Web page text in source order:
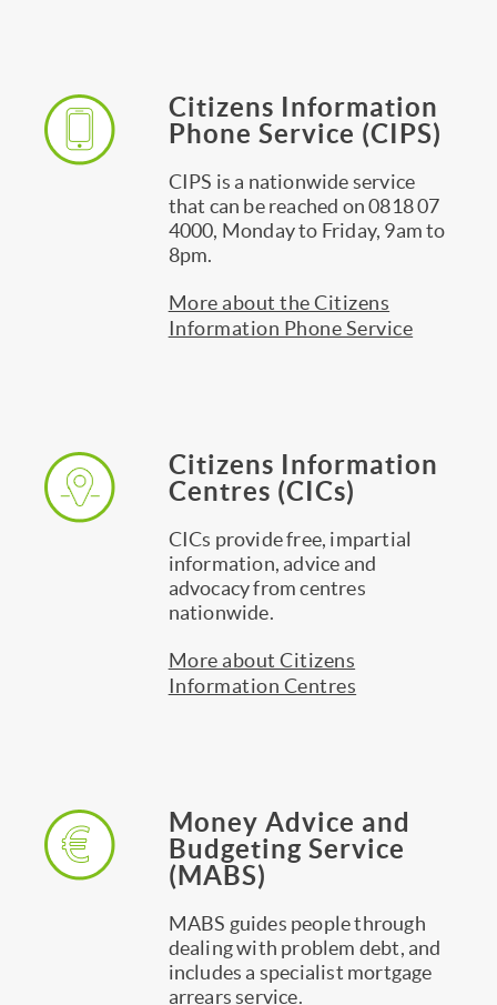
Citizens Information
Phone Service (CIPS)
CIPS is a nationwide service
that can be reached on 0818 07
4000, Monday to Friday, 9am to
8pm.
More about the Citizens
Information Phone Service
Citizens Information
Centres (CICs)
CICs provide free, impartial
information, advice and
advocacy from centres
nationwide.
More about Citizens
Information Centres
Money Advice and
Budgeting Service
(MABS)
MABS guides people through
dealing with problem debt, and
includes a specialist mortgage
arrears service.